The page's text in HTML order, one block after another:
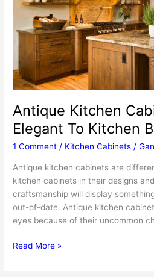
Effect
Antique Kitchen
Elegant To Kitchen
1 Comment / Kitchen Cabinets /
Antique kitchen cabinets are
kitchen cabinets in their designs
craftsmanship will display
out-of-date. Antique kitchen
eyes because of their uncommon
Antique
Read More »